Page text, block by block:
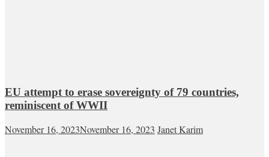
EU attempt to erase sovereignty of 79 countries,
reminiscent of WWII
November 16, 2023November 16, 2023 Janet Karim